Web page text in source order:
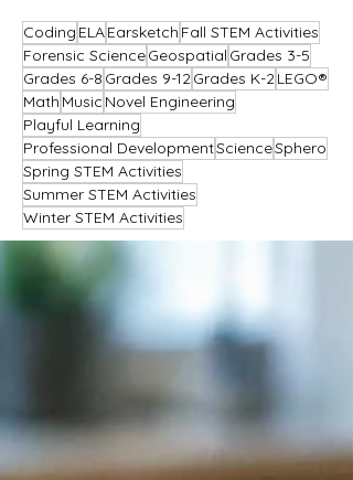
Coding ELAEarsketch Fall STEM Activities
Forensic ScienceGeospatial Grades 3-5
Grades 6-8 Grades 9-12Grades K-2LEGO®
Math Music Novel Engineering
Playful Learning
Professional DevelopmentScienceSphero
Spring STEM Activities
Summer STEM Activities
Winter STEM Activities